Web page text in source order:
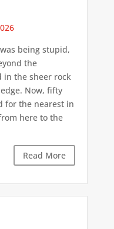
being stupid,
the
the sheer rock
Now, fifty
for the nearest in
here to the
Read More